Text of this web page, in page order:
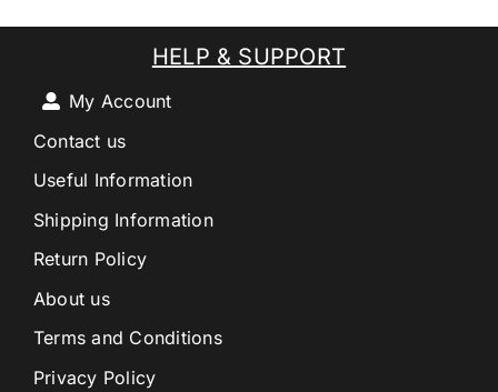
HELP & SUPPORT
My Account
Contact us
Useful Information
Shipping Information
Return Policy
About us
Terms and Conditions
Privacy Policy